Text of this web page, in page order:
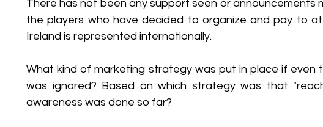
There has not been any support seen or announcements
the players who have decided to organize and pay to
Ireland is represented internationally.
What kind of marketing strategy was put in place if even
was ignored? Based on which strategy was that
awareness was done so far?